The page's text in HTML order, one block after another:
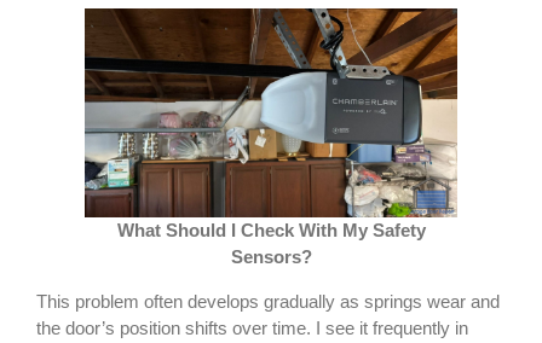
What Should I Check With My Safety
Sensors?
This problem often develops gradually as springs wear and
the door’s position shifts over time. I see it frequently in